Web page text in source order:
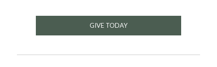
GIVE TODAY